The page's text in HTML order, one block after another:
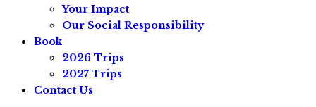
Your Impact
Our Social Responsibility
Book
2026 Trips
2027 Trips
Contact Us